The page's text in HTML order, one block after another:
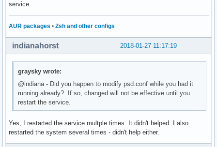
service.
AUR packages • Zsh and other configs
2018-01-27 11:17:19
indianahorst
graysky wrote:
@indiana - Did you happen to modify psd.conf while you had it
running already? If so, changed will not be effective until you
restart the service.
Yes, I restarted the service multple times. It didn't helped. I also
restarted the system several times - didn't help either.